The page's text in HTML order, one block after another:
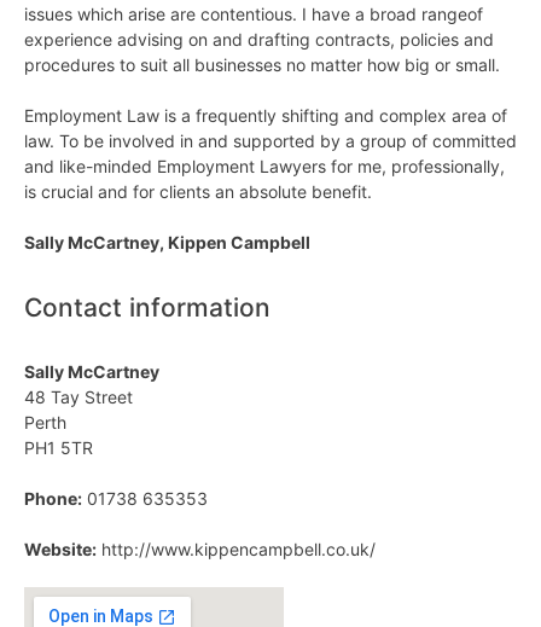
issues which arise are contentious. I have a broad rangeof
experience advising on and drafting contracts, policies and
procedures to suit all businesses no matter how big or small.
Employment Law is a frequently shifting and complex area of
law. To be involved in and supported by a group of committed
and like-minded Employment Lawyers for me, professionally,
is crucial and for clients an absolute benefit.
Sally McCartney, Kippen Campbell
Contact information
Sally McCartney
48 Tay Street
Perth
PH1 5TR
Phone: 01738 635353
Website: http://www.kippencampbell.co.uk/